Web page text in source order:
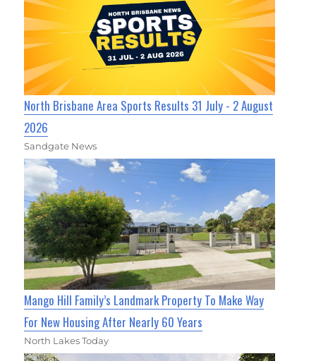
North Brisbane Area Sports Results 31 July - 2 August
2026
Sandgate News
Mango Hill Family’s Landmark Property To Make Way
For New Housing After Nearly 60 Years
North Lakes Today